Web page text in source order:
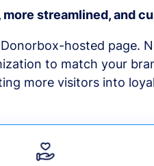
streamlined, and
hosted page.
to match your
more visitors into